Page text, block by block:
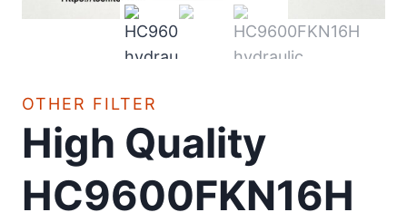
OTHER FILTER
High Quality
HC9600FKN16H